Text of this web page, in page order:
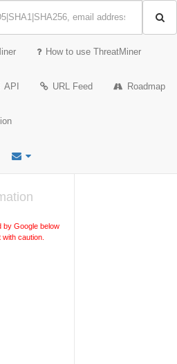
How to use ThreatMiner
API URL Feed Roadmap
by Google below
caution.